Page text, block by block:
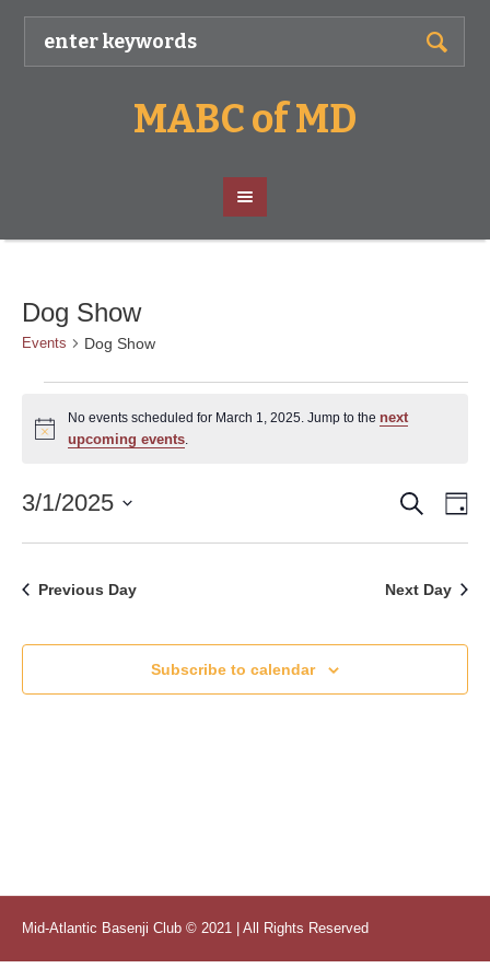
MABC of MD
Dog Show
Events Dog Show
for
1,
Notice
No events scheduled for March 1, 2025. Jump to the next
upcoming events.
and
Search
3/1/2025
Previous Day Next Day
Subscribe to calendar
Mid-Atlantic Basenji Club © 2021 | All Rights Reserved